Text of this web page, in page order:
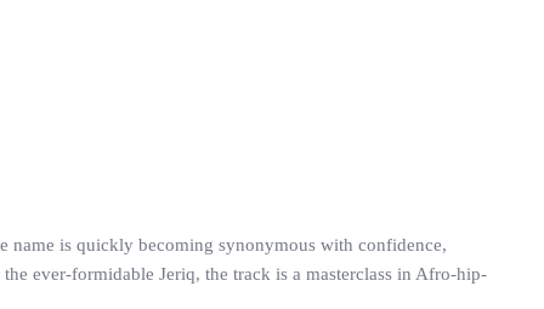
name is quickly becoming synonymous with confidence,
ever-formidable Jeriq, the track is a masterclass in Afro-hip-